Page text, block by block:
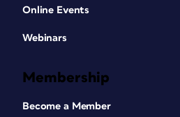
Online Events
Webinars
Membership
Become a Member